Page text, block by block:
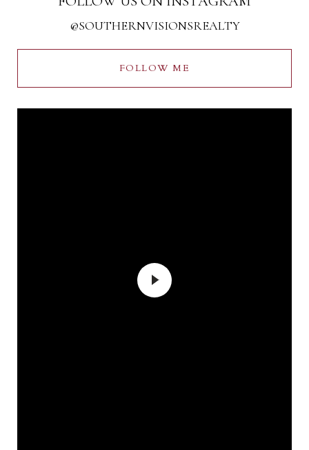
@SOUTHERNVISIONSREALTY
FOLLOW ME